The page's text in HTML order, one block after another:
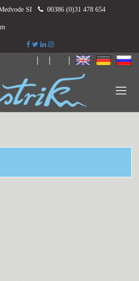
SI 00386 (0)31 478 654
| | |